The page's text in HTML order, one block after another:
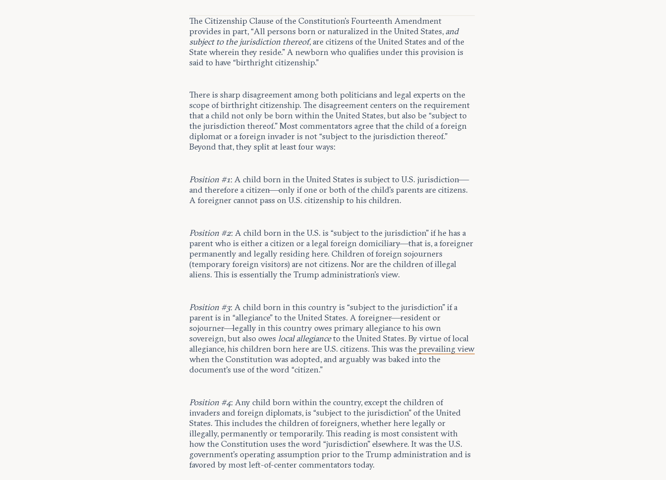
The Citizenship Clause of the Constitution’s Fourteenth Amendment
provides in part, “All persons born or naturalized in the United States, and
subject to the jurisdiction thereof, are citizens of the United States and of the
State wherein they reside.” A newborn who qualifies under this provision is
said to have “birthright citizenship.”
There is sharp disagreement among both politicians and legal experts on the
scope of birthright citizenship. The disagreement centers on the requirement
that a child not only be born within the United States, but also be “subject to
the jurisdiction thereof.” Most commentators agree that the child of a foreign
diplomat or a foreign invader is not “subject to the jurisdiction thereof.”
Beyond that, they split at least four ways:
Position #1: A child born in the United States is subject to U.S. jurisdiction—
and therefore a citizen—only if one or both of the child’s parents are citizens.
A foreigner cannot pass on U.S. citizenship to his children.
Position #2: A child born in the U.S. is “subject to the jurisdiction” if he has a
parent who is either a citizen or a legal foreign domiciliary—that is, a foreigner
permanently and legally residing here. Children of foreign sojourners
(temporary foreign visitors) are not citizens. Nor are the children of illegal
aliens. This is essentially the Trump administration’s view.
Position #3: A child born in this country is “subject to the jurisdiction” if a
parent is in “allegiance” to the United States. A foreigner—resident or
sojourner—legally in this country owes primary allegiance to his own
sovereign, but also owes local allegianceto the United States. By virtue of local
allegiance, his children born here are U.S. citizens. This was the prevailing view
when the Constitution was adopted, and arguably was baked into the
document’s use of the word “citizen.”
Position #4: Any child born within the country, except the children of
invaders and foreign diplomats, is “subject to the jurisdiction” of the United
States. This includes the children of foreigners, whether here legally or
illegally, permanently or temporarily. This reading is most consistent with
how the Constitution uses the word “jurisdiction” elsewhere. It was the U.S.
government’s operating assumption prior to the Trump administration and is
favored by most left-of-center commentators today.